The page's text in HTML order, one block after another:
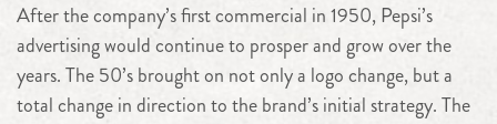
After the company’s first commercial in 1950, Pepsi’s
advertising would continue to prosper and grow over the
years. The 50’s brought on not only a logo change, but a
total change in direction to the brand’s initial strategy. The